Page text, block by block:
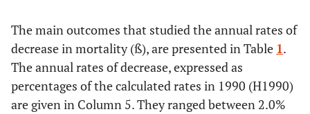
General
resources
GDP per
capita. 1000
US $, PPP,
current
prices
2000 27.0 0.1738
The main outcomes that studied the annual rates of
decrease in mortality (ß), are presented in Table 1.
The annual rates of decrease, expressed as
percentages of the calculated rates in 1990 (H1990)
are given in Column 5. They ranged between 2.0%